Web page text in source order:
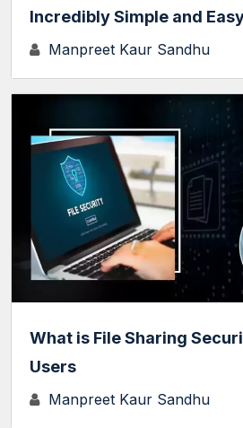
Incredibly Simple and
Manpreet Kaur Sandhu
What is File Sharing
Users
Manpreet Kaur Sandhu